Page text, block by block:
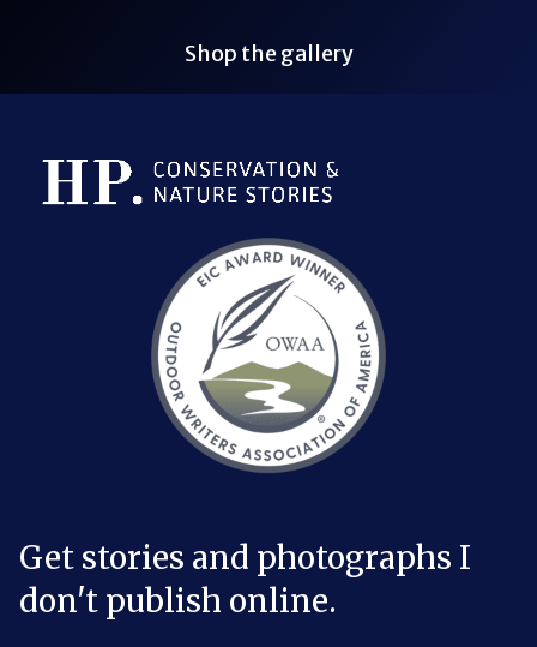
Shop the gallery
Bluesky Link
LinkedIn Link
Threads Link
Mastodon Link
YouTube Link
X Link
RSS Feed Link
Get stories and photographs I
don't publish online.